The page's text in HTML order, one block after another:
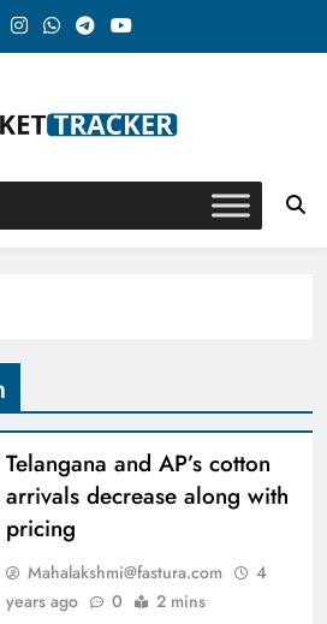
Tracker
Telangana and AP’s cotton
arrivals decrease along with
pricing
Mahalakshmi@fastura.com
4
years ago
0 2 mins